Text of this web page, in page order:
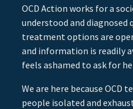
OCD Action works for a
understood and diagnosed
treatment options are
and information is readily
feels ashamed to ask for
We are here because OCD
people isolated and